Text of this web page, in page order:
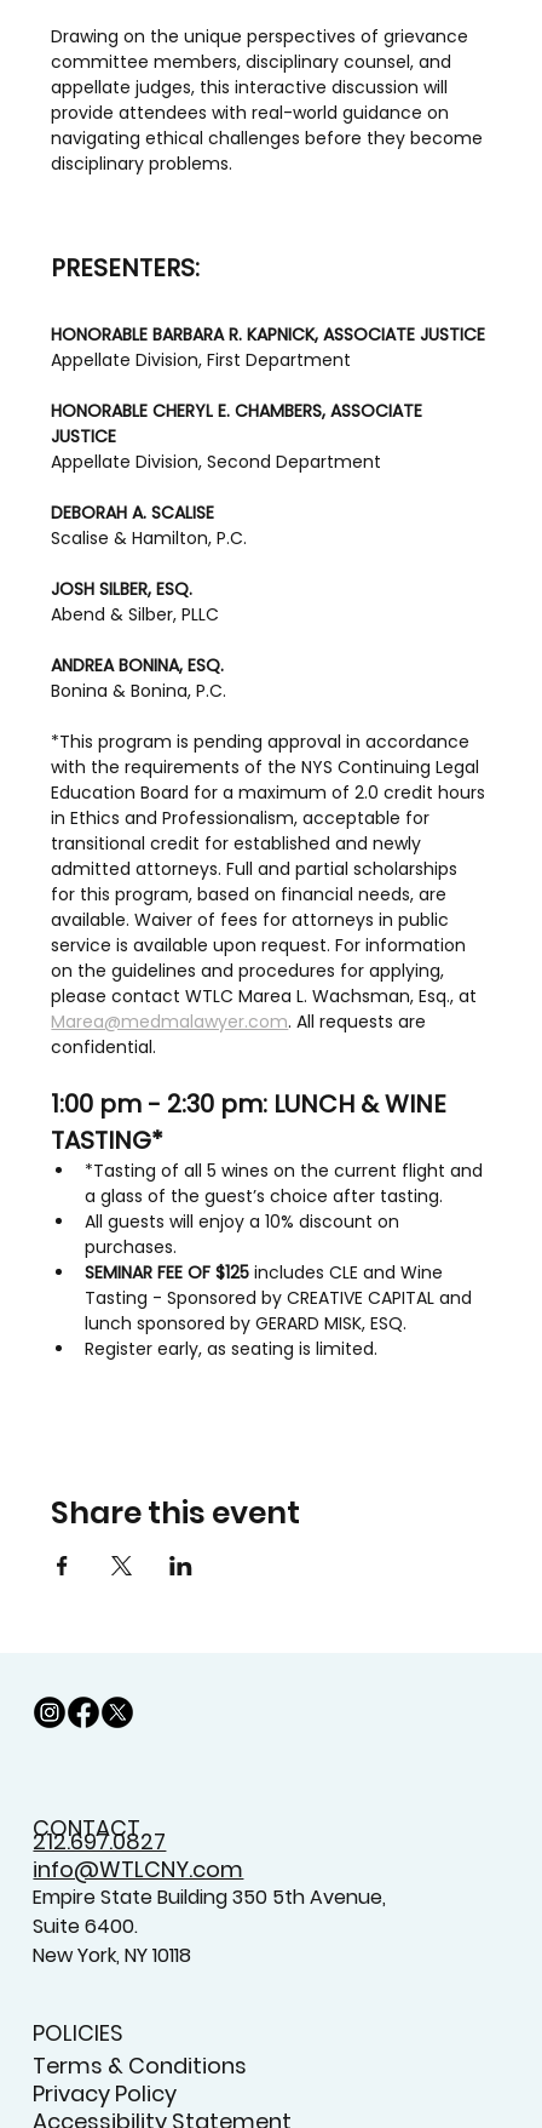
Drawing on the unique perspectives of grievance
committee members, disciplinary counsel, and
appellate judges, this interactive discussion will
provide attendees with real-world guidance on
navigating ethical challenges before they become
disciplinary problems.
PRESENTERS:
HONORABLE BARBARA R. KAPNICK, ASSOCIATE JUSTICE
Appellate Division, First Department
HONORABLE CHERYL E. CHAMBERS, ASSOCIATE
JUSTICE
Appellate Division, Second Department
DEBORAH A. SCALISE
Scalise & Hamilton, P.C.
JOSH SILBER, ESQ.
Abend & Silber, PLLC
ANDREA BONINA, ESQ.
Bonina & Bonina, P.C.
*This program is pending approval in accordance
with the requirements of the NYS Continuing Legal
Education Board for a maximum of 2.0 credit hours
in Ethics and Professionalism, acceptable for
transitional credit for established and newly
admitted attorneys. Full and partial scholarships
for this program, based on financial needs, are
available. Waiver of fees for attorneys in public
service is available upon request. For information
on the guidelines and procedures for applying,
please contact WTLC Marea L. Wachsman, Esq., at
Marea@medmalawyer.com. All requests are
confidential.
1:00 pm - 2:30 pm: LUNCH & WINE
TASTING*
*Tasting of all 5 wines on the current flight and
a glass of the guest’s choice after tasting.
All guests will enjoy a 10% discount on
purchases.
SEMINAR FEE OF $125 includes CLE and Wine
Tasting - Sponsored by CREATIVE CAPITAL and
lunch sponsored by GERARD MISK, ESQ.
Register early, as seating is limited.
Share this event
CONTACT
212.697.0827
info@WTLCNY.com
Empire State Building 350 5th Avenue,
Suite 6400.
New York, NY 10118
POLICIES
Terms & Conditions
Privacy Policy
Accessibility Statement